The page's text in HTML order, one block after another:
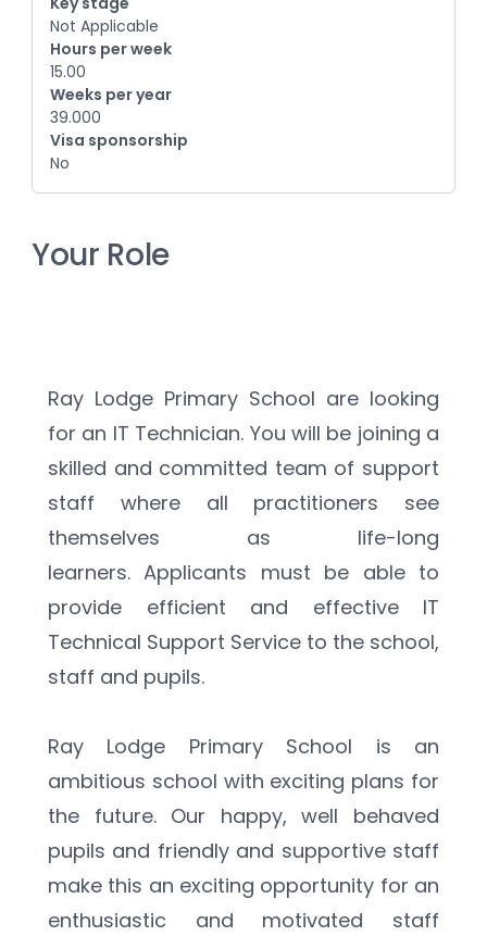
Not Applicable
Hours per week
15.00
Weeks per year
39.000
Visa sponsorship
No
Your Role
Ray Lodge Primary School are looking
for an IT Technician. You will be joining a
skilled and committed team of support
staff where all practitioners see
themselves as life-long
learners. Applicants must be able to
provide efficient and effective IT
Technical Support Service to the school,
staff and pupils.
Ray Lodge Primary School is an
ambitious school with exciting plans for
the future. Our happy, well behaved
pupils and friendly and supportive staff
make this an exciting opportunity for an
enthusiastic and motivated staff